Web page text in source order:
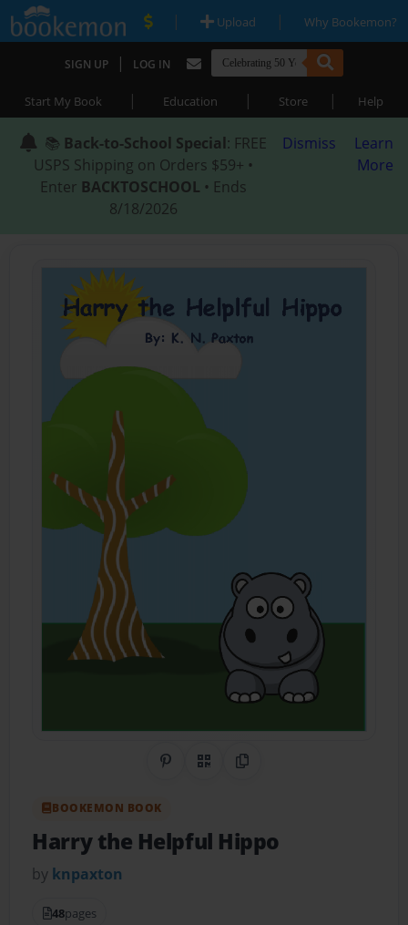
| Upload | Why Bookemon?
SIGN UP | LOG IN
Start My Book | Education | Store | Help
📚 Back-to-School Special: FREE
USPS Shipping on Orders $59+ •
Enter BACKTOSCHOOL • Ends
8/18/2026
Dismiss
Learn
More
Share on Pinterest
QR CodeCopy Link
BOOKEMON BOOK
Harry the Helpful Hippo
by knpaxton
48pages